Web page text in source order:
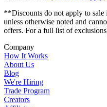
**Discounts do not apply to sale
unless otherwise noted and
offers. For a full list of
Company
How It Works
About Us
Blog
We're Hiring
Trade Program
Creators